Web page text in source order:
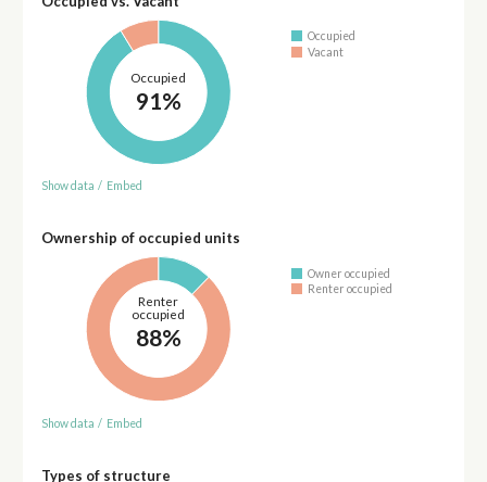
Occupied
91%
Occupied
Vacant
Show data / Embed
Ownership of occupied units
Renter
occupied
88%
Owner occupied
Renter occupied
Show data / Embed
Types of structure